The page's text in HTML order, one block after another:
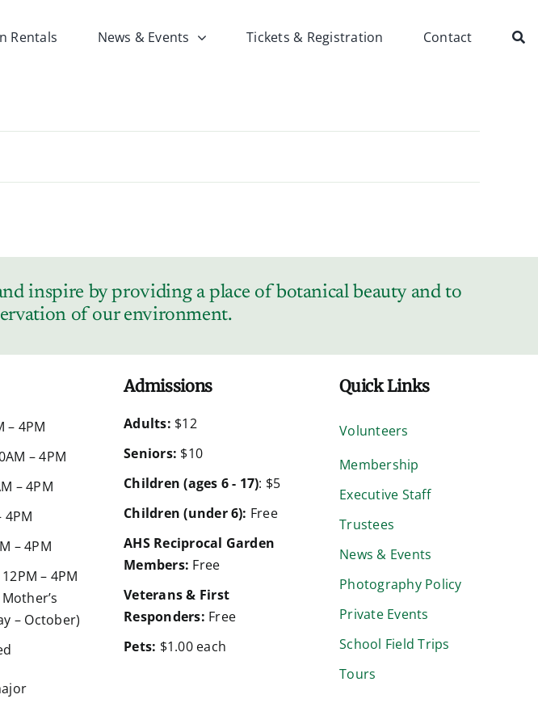
Rentals News & Events Tickets & Registration Contact
inspire by providing a place of botanical beauty and to
of our environment.
– 4PM
– 4PM
– 4PM
4PM
– 4PM
– 4PM
– October)
Admissions
Adults: $12
Seniors: $10
Children (ages 6 - 17): $5
Children (under 6): Free
AHS Reciprocal Garden
Members: Free
Veterans & First
Responders: Free
Pets: $1.00 each
Quick Links
Volunteers
Membership
Executive Staff
Trustees
News & Events
Photography Policy
Private Events
School Field Trips
Tours